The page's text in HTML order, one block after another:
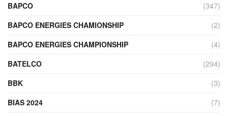
BAPCO
(347)
BAPCO ENERGIES CHAMIONSHIP
(2)
BAPCO ENERGIES CHAMPIONSHIP
(4)
BATELCO
(294)
BBK
(3)
BIAS 2024
(7)